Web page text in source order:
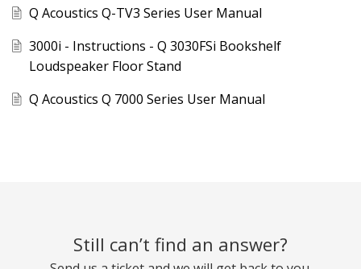
Q Acoustics Q-TV3 Series User Manual
3000i - Instructions - Q 3030FSi Bookshelf
Loudspeaker Floor Stand
Q Acoustics Q 7000 Series User Manual
Still can’t find an answer?